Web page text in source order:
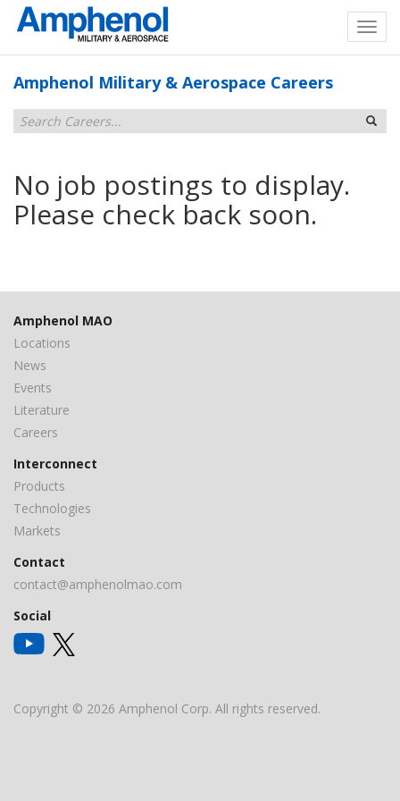
Amphenol Military & Aerospace Careers
No job postings to display.
Please check back soon.
Amphenol MAO
Locations
News
Events
Literature
Careers
Interconnect
Products
Technologies
Markets
Contact
contact@amphenolmao.com
Social
Copyright © 2026 Amphenol Corp. All rights reserved.